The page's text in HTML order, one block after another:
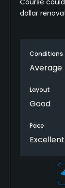
dollar
Conditions
Average
Layout
Good
Pace
Excellent